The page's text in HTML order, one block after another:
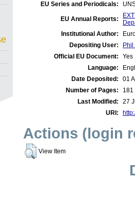
EU Series and Periodicals:
EU Annual Reports:
Institutional Author:
Depositing User:
Official EU Document:
Yes
Language:
Date Deposited:
01
Number of Pages:
181
Last Modified:
27
URI:
Actions (login
View Item